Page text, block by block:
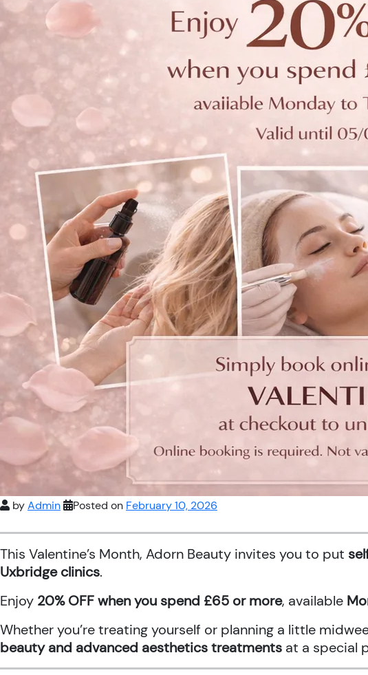
byAdmin Posted on February 10, 2026
This Valentine’s Month, Adorn Beauty invites you to put
Uxbridge clinics.
Enjoy 20% OFF when you spend £65 or more, available
Whether you’re treating yourself or planning a little
beauty and advanced aesthetics treatments at a special